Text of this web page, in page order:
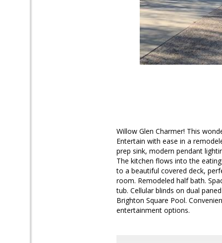
Willow Glen Charmer! This
Entertain with ease in a
prep sink, modern pendant
The kitchen flows into the
to a beautiful covered deck,
room. Remodeled half bath.
tub. Cellular blinds on dual
Brighton Square Pool.
entertainment options.